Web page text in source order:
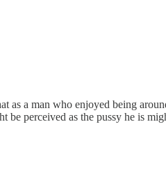
a man who enjoyed being
perceived as the pussy he is